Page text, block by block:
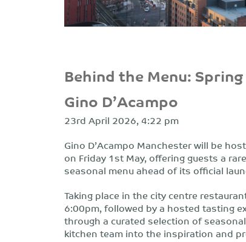
Behind the Menu:
Gino D’Acampo
23rd April 2026, 4:22 pm
Gino D’Acampo Manchester will be
on Friday 1st May, offering guests a
seasonal menu ahead of its official
Taking place in the city centre
6:00pm, followed by a hosted tasting
through a curated selection of
kitchen team into the inspiration and